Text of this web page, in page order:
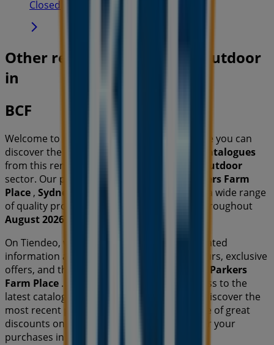
Closed
Other retailers of Travel & Outdoor
in
BCF
Welcome to the
store on Tiendeo, where you can
discover the best
catalogues
from this renowned brand in the
Travel & Outdoor
sector. Our physical store is located at
Parkers Farm
Place , Sydney NSW
, and there you will find a wide range
of quality products that will help you save throughout
August 2026
On Tiendeo, we provide you with all the updated
information about
, such as opening hours, exclusive
offers, and the exact location of the store at Parkers
Farm Place . Additionally, you will have access to the
latest catalogues from
, where you can discover the
most recent promotions and take advantage of great
discounts on
products for your
purchases in